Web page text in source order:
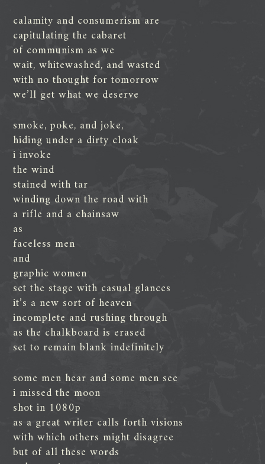
calamity and consumerism are
capitulating the cabaret
of communism as we
wait, whitewashed, and wasted
with no thought for tomorrow
we’ll get what we deserve
smoke, poke, and joke,
hiding under a dirty cloak
i invoke
the wind
stained with tar
winding down the road with
a rifle and a chainsaw
as
faceless men
and
graphic women
set the stage with casual glances
it’s a new sort of heaven
incomplete and rushing through
as the chalkboard is erased
set to remain blank indefinitely
some men hear and some men see
i missed the moon
shot in 1080p
as a great writer calls forth visions
with which others might disagree
but of all these words